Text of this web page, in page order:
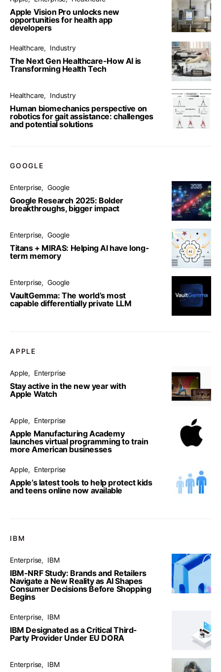
Apple Vision Pro unlocks new
opportunities for health app
developers
Healthcare Industry
The Next Gen Healthcare-How AI is
Transforming Health Tech
Healthcare Industry
Human biomechanics perspective on
robotics for gait assistance: challenges
and potential solutions
GOOGLE
Enterprise Google
Google Research 2025: Bolder
breakthroughs, bigger impact
Enterprise Google
Titans + MIRAS: Helping AI have long-
term memory
Enterprise Google
VaultGemma: The world’s most
capable differentially private LLM
APPLE
Apple Enterprise
Stay active in the new year with
Apple Watch
Apple Enterprise
Apple Manufacturing Academy
launches virtual programming to train
more American businesses
Apple Enterprise
Apple’s latest tools to help protect kids
and teens online now available
IBM
Enterprise IBM
IBM-NRF Study: Brands and Retailers
Navigate a New Reality as AI Shapes
Consumer Decisions Before Shopping
Begins
Enterprise IBM
IBM Designated as a Critical Third-
Party Provider Under EU DORA
Enterprise IBM